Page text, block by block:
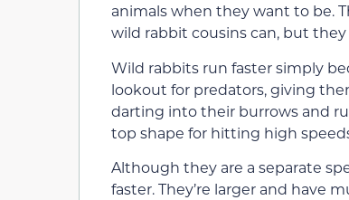
animals when they want to be.
wild rabbit cousins can, but
Wild rabbits run faster simply
lookout for predators, giving
darting into their burrows and
top shape for hitting high
Although they are a separate
faster. They’re larger and have